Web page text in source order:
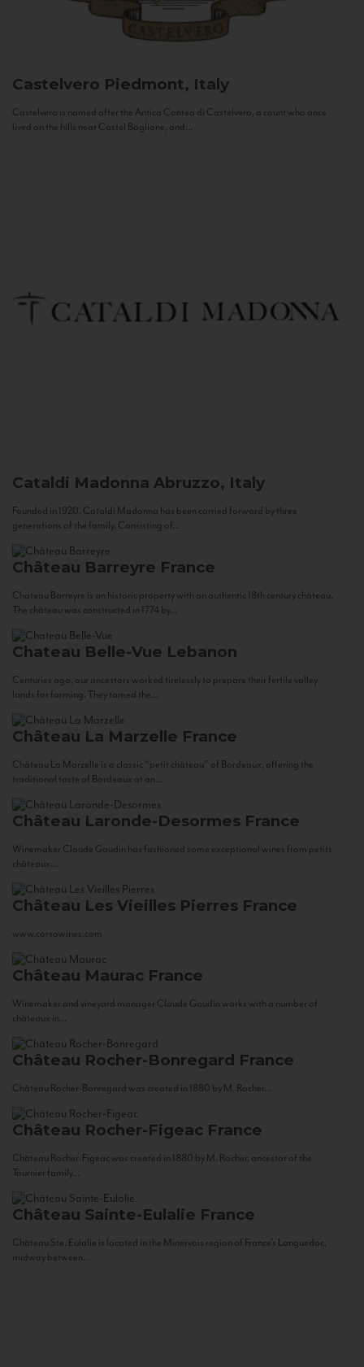
Castelvero Piedmont, Italy
Castelvero is named after the Antica Contea di Castelvero, a count who once
lived on the hills near Castel Boglione, and...
Cataldi Madonna Abruzzo, Italy
Founded in 1920, Cataldi Madonna has been carried forward by three
generations of the family. Consisting of...
Château Barreyre France
Chateau Barreyre is an historic property with an authentic 18th century château.
The château was constructed in 1774 by...
Chateau Belle-Vue Lebanon
Centuries ago, our ancestors worked tirelessly to prepare their fertile valley
lands for farming. They tamed the...
Château La Marzelle France
Château La Marzelle is a classic “petit château” of Bordeaux, offering the
traditional taste of Bordeaux at an...
Château Laronde-Desormes France
Winemaker Claude Gaudin has fashioned some exceptional wines from petits
châteaux...
Château Les Vieilles Pierres France
www.corsowines.com
Château Maurac France
Winemaker and vineyard manager Claude Gaudin works with a number of
châteaux in...
Château Rocher-Bonregard France
Château Rocher-Bonregard was created in 1880 by M. Rocher...
Château Rocher-Figeac France
Château Rocher-Figeac was created in 1880 by M. Rocher, ancestor of the
Tournier family...
Château Sainte-Eulalie France
Château Ste. Eulalie is located in the Minervois region of France’s Languedoc,
midway between...